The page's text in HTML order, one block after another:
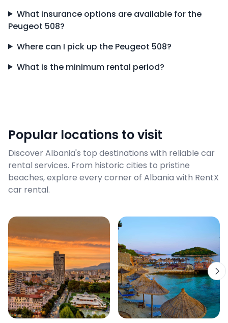
What insurance options are available for the
Peugeot 508?
Where can I pick up the Peugeot 508?
What is the minimum rental period?
Popular locations to visit
Discover Albania's top destinations with reliable car
rental services. From historic cities to pristine
beaches, explore every corner of Albania with RentX
car rental.